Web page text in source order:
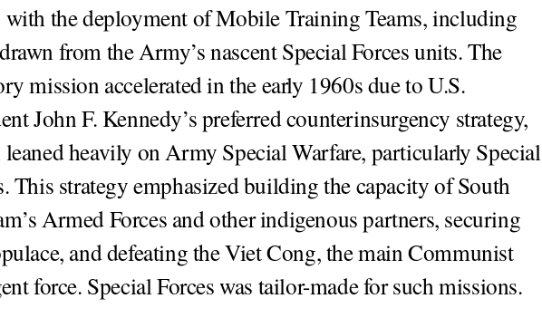
with the deployment of Mobile Training Teams, including
from the Army’s nascent Special Forces units. The
mission accelerated in the early 1960s due to U.S.
John F. Kennedy’s preferred counterinsurgency strategy,
heavily on Army Special Warfare, particularly Special
This strategy emphasized building the capacity of South
Armed Forces and other indigenous partners, securing
and defeating the Viet Cong, the main Communist
force. Special Forces was tailor-made for such missions.